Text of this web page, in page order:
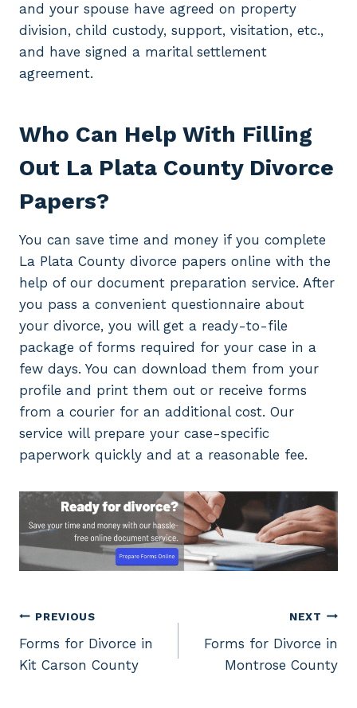
and your spouse have agreed on property
division, child custody, support, visitation, etc.,
and have signed a marital settlement
agreement.
Who Can Help With Filling
Out La Plata County Divorce
Papers?
You can save time and money if you complete
La Plata County divorce papers online with the
help of our document preparation service. After
you pass a convenient questionnaire about
your divorce, you will get a ready-to-file
package of forms required for your case in a
few days. You can download them from your
profile and print them out or receive forms
from a courier for an additional cost. Our
service will prepare your case-specific
paperwork quickly and at a reasonable fee.
Post
navigation
PREVIOUS
Forms for Divorce in
Kit Carson County
NEXT
Forms for Divorce in
Montrose County